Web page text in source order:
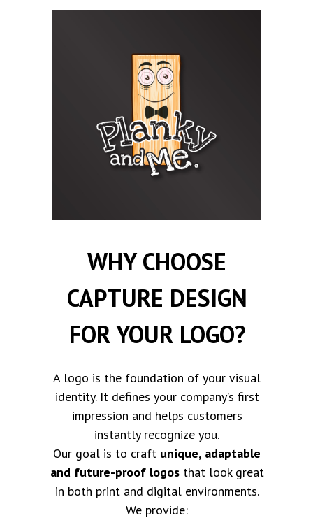
WHY CHOOSE
CAPTURE DESIGN
FOR YOUR LOGO?
A logo is the foundation of your visual
identity. It defines your company’s first
impression and helps customers
instantly recognize you.
Our goal is to craft unique, adaptable
and future-proof logosthat look great
in both print and digital environments.
We provide: